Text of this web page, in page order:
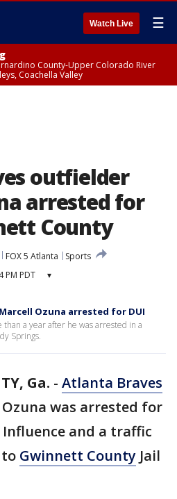
Watch Live ☰
County-Upper Colorado River
Coachella Valley
outfielder
arrested for
County
FOX 5 Atlanta
Sports
PM PDT ▾
Ozuna arrested for DUI
a year after he was arrested in a
Springs.
Ga. - Atlanta Braves
was arrested for
and a traffic
Gwinnett County Jail